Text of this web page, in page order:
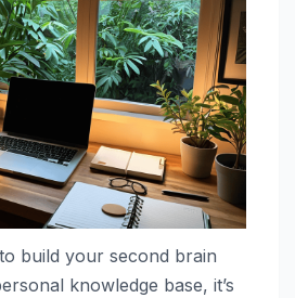
build your second brain
knowledge base, it’s